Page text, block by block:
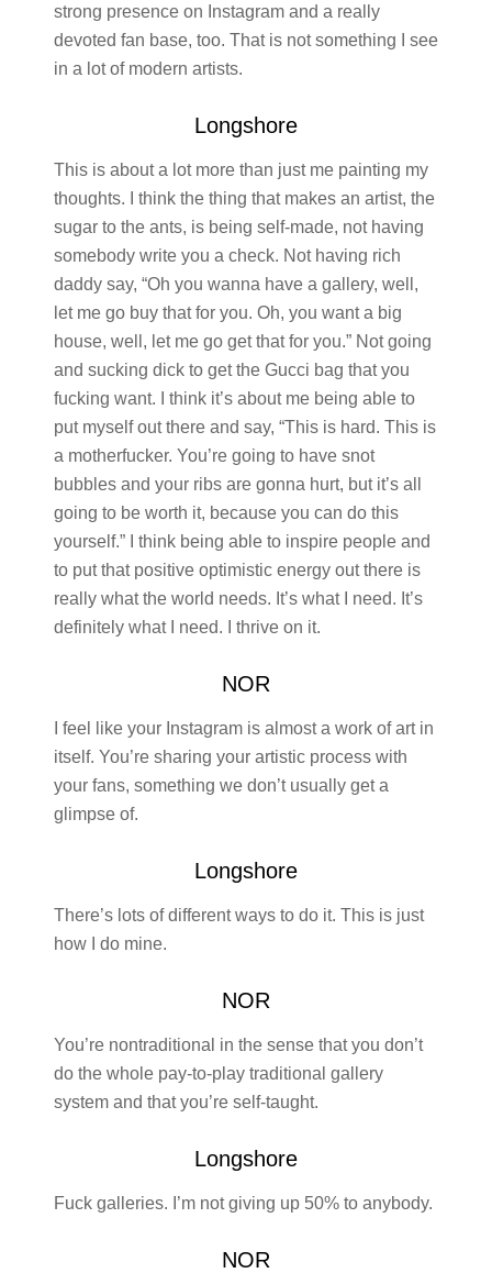
strong presence on Instagram and a really
devoted fan base, too. That is not something I see
in a lot of modern artists.
Longshore
This is about a lot more than just me painting my
thoughts. I think the thing that makes an artist, the
sugar to the ants, is being self-made, not having
somebody write you a check. Not having rich
daddy say, “Oh you wanna have a gallery, well,
let me go buy that for you. Oh, you want a big
house, well, let me go get that for you.” Not going
and sucking dick to get the Gucci bag that you
fucking want. I think it’s about me being able to
put myself out there and say, “This is hard. This is
a motherfucker. You’re going to have snot
bubbles and your ribs are gonna hurt, but it’s all
going to be worth it, because you can do this
yourself.” I think being able to inspire people and
to put that positive optimistic energy out there is
really what the world needs. It’s what I need. It’s
definitely what I need. I thrive on it.
NOR
I feel like your Instagram is almost a work of art in
itself. You’re sharing your artistic process with
your fans, something we don’t usually get a
glimpse of.
Longshore
There’s lots of different ways to do it. This is just
how I do mine.
NOR
You’re nontraditional in the sense that you don’t
do the whole pay-to-play traditional gallery
system and that you’re self-taught.
Longshore
Fuck galleries. I’m not giving up 50% to anybody.
NOR